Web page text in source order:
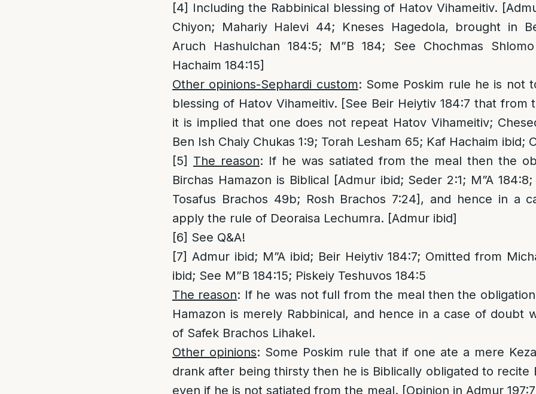
[4] Including the Rabbinical blessing of Hatov Vihameitiv.
Chiyon; Mahariy Halevi 44; Kneses Hagedola, brought in
Aruch Hashulchan 184:5; M”B 184; See Chochmas
Hachaim 184:15]
Other opinions-Sephardi custom: Some Poskim rule he is not
blessing of Hatov Vihameitiv. [See Beir Heiytiv 184:7 that from
it is implied that one does not repeat Hatov Vihameitiv;
Ben Ish Chaiy Chukas 1:9; Torah Lesham 65; Kaf Hachaim ibid;
[5] The reason: If he was satiated from the meal then the
Birchas Hamazon is Biblical [Admur ibid; Seder 2:1; M”A
Tosafus Brachos 49b; Rosh Brachos 7:24], and hence in a
apply the rule of Deoraisa Lechumra. [Admur ibid]
[6] See Q&A!
[7] Admur ibid; M”A ibid; Beir Heiytiv 184:7; Omitted from
ibid; See M”B 184:15; Piskeiy Teshuvos 184:5
The reason: If he was not full from the meal then the
Hamazon is merely Rabbinical, and hence in a case of doubt
of Safek Brachos Lihakel.
Other opinions: Some Poskim rule that if one ate a mere
drank after being thirsty then he is Biblically obligated to recite
even if he is not satiated from the meal. [Opinion in Admur